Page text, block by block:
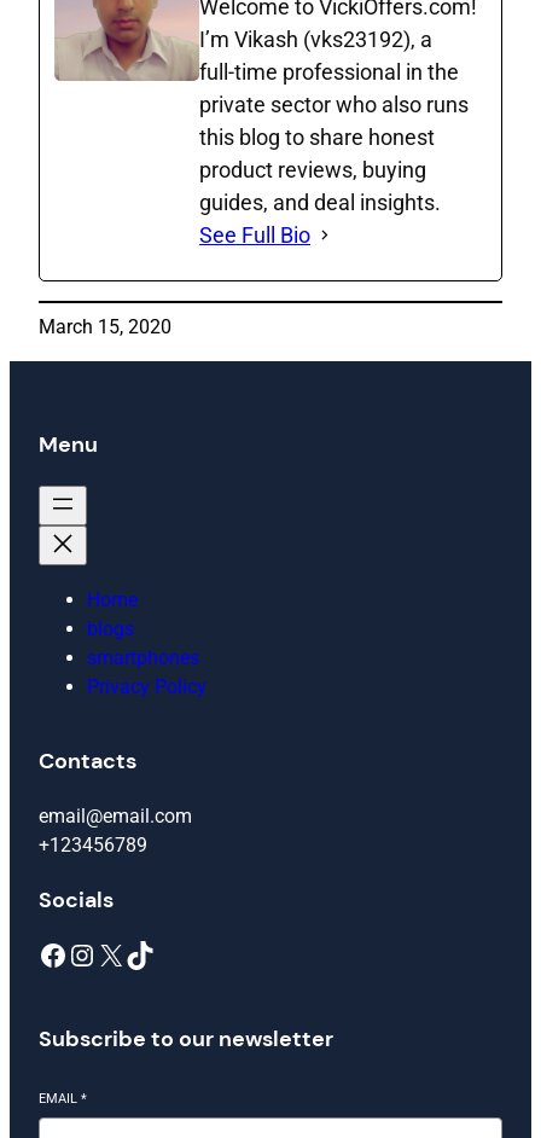
Welcome to VickiOffers.com!
I’m Vikash (vks23192), a
full‑time professional in the
private sector who also runs
this blog to share honest
product reviews, buying
guides, and deal insights.
See Full Bio
March 15, 2020
Menu
Home
blogs
smartphones
Privacy Policy
Contacts
email@email.com
+123456789
Socials
Facebook Instagram X TikTok
Subscribe to our newsletter
EMAIL *